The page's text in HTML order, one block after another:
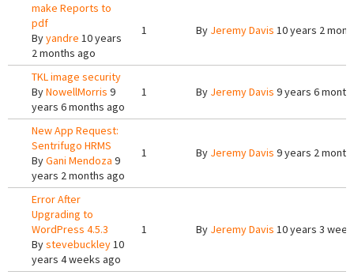
make Reports to
pdf
Byyandre 10 years
2 months ago
1 By Jeremy Davis 10 years 2
TKL image security
ByNowellMorris 9
years 6 months ago
1 By Jeremy Davis 9 years 6
New App Request:
Sentrifugo HRMS
ByGani Mendoza 9
years 2 months ago
1 By Jeremy Davis 9 years 2
Error After
Upgrading to
WordPress 4.5.3
Bystevebuckley10
years 4 weeks ago
1 By Jeremy Davis 10 years 3